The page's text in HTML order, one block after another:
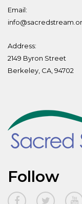
Email:
Address:
2149 Byron Street
Berkeley, CA, 94702
Follow